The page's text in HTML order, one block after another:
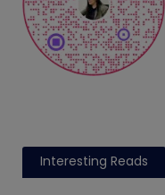
Interesting Reads